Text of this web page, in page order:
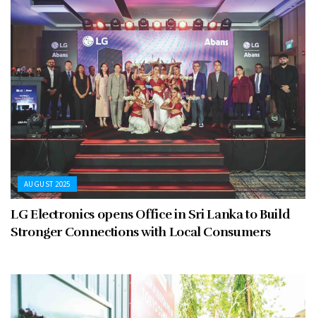
AUGUST 2025
LG Electronics opens Office in Sri Lanka to Build
Stronger Connections with Local Consumers